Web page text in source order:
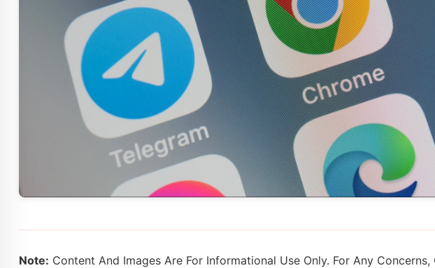
Note: Content And Images Are For Informational Use Only. For Any